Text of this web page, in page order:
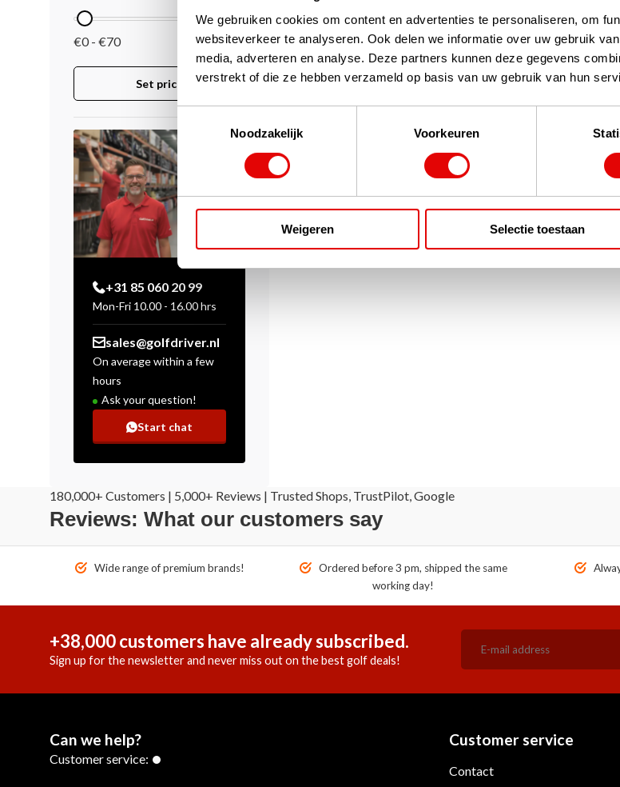
We gebruiken cookies om content en advertenties te personaliseren, om
websiteverkeer te analyseren. Ook delen we informatie over uw gebruik
media, adverteren en analyse. Deze partners kunnen deze gegevens
verstrekt of die ze hebben verzameld op basis van uw gebruik van hun
Noodzakelijk
Voorkeuren
Weigeren Selectie toestaan
€0 - €70
Set price
+31 85 060 20 99
Mon-Fri 10.00 - 16.00 hrs
sales@golfdriver.nl
On average within a few
hours
Ask your question!
Start chat
180,000+ Customers | 5,000+ Reviews | Trusted Shops, TrustPilot, Google
Reviews: What our customers say
Wide range of premium brands!
Ordered before 3 pm, shipped the same
working day!
+38,000 customers have already subscribed.
Sign up for the newsletter and never miss out on the best golf deals!
Can we help?
Customer service:
Customer service
Contact